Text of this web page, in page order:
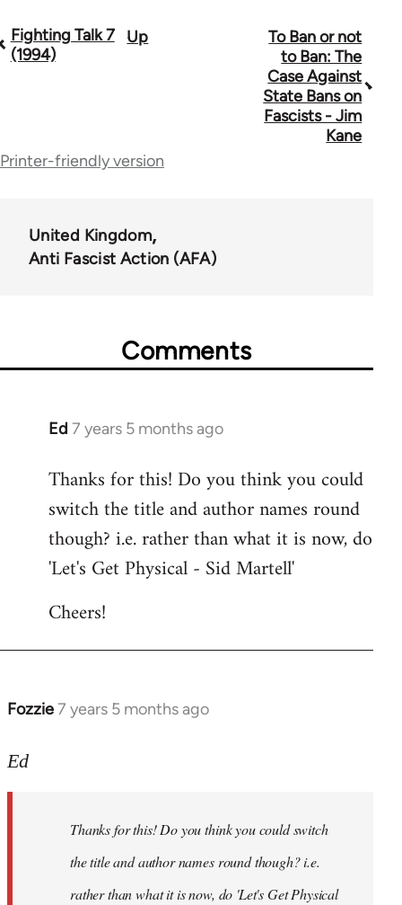
Book
39153
Fighting Talk 7
(1994)
Up
To Ban or not
to Ban: The
Case Against
State Bans on
Fascists - Jim
Kane
Printer-friendly version
United Kingdom
Anti Fascist Action (AFA)
Comments
Ed 7 years 5 months ago
In
to
Welcome
libcom.org
Thanks for this! Do you think you could
switch the title and author names round
though? i.e. rather than what it is now, do
'Let's Get Physical - Sid Martell'
Cheers!
Fozzie7 years 5 months ago
In
to
libcom.org
Ed
Thanks for this! Do you think you could switch
the title and author names round though? i.e.
rather than what it is now, do 'Let's Get Physical